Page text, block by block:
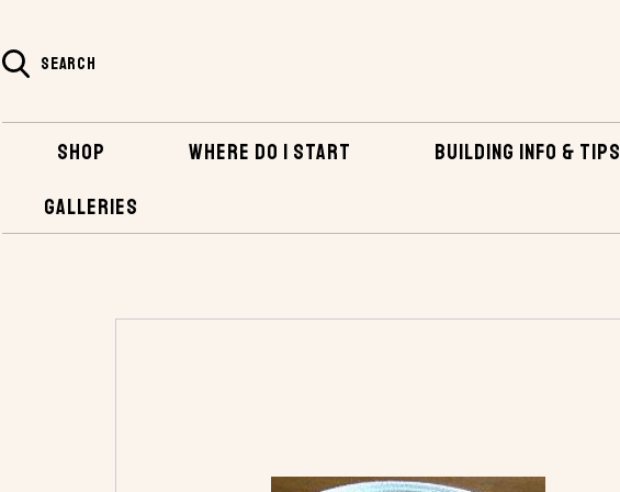
SEARCH
SHOP WHERE DO I START BUILDING INFO & TIPS
GALLERIES
HOME